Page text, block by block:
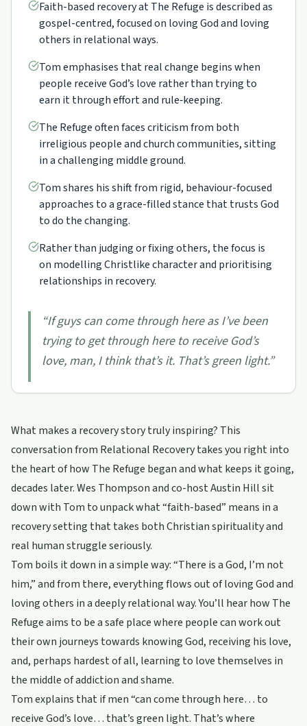
Faith-based recovery at The Refuge is described as
gospel-centred, focused on loving God and loving
others in relational ways.
Tom emphasises that real change begins when
people receive God’s love rather than trying to
earn it through effort and rule‑keeping.
The Refuge often faces criticism from both
irreligious people and church communities, sitting
in a challenging middle ground.
Tom shares his shift from rigid, behaviour-focused
approaches to a grace-filled stance that trusts God
to do the changing.
Rather than judging or fixing others, the focus is
on modelling Christlike character and prioritising
relationships in recovery.
“If guys can come through here as I’ve been
trying to get through here to receive God’s
love, man, I think that’s it. That’s green light.”
What makes a recovery story truly inspiring? This
conversation from Relational Recovery takes you right into
the heart of how The Refuge began and what keeps it going,
decades later. Wes Thompson and co-host Austin Hill sit
down with Tom to unpack what “faith-based” means in a
recovery setting that takes both Christian spirituality and
real human struggle seriously.
Tom boils it down in a simple way: “There is a God, I’m not
him,” and from there, everything flows out of loving God and
loving others in a deeply relational way. You’ll hear how The
Refuge aims to be a safe place where people can work out
their own journeys towards knowing God, receiving his love,
and, perhaps hardest of all, learning to love themselves in
the middle of addiction and shame.
Tom explains that if men “can come through here… to
receive God’s love… that’s green light. That’s where